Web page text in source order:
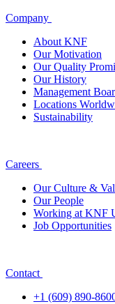
Company
About KNF
Our Motivation
Our Quality
Our History
Management
Locations
Sustainability
Careers
Our Culture &
Our People
Working at KNF
Job Opportunities
Contact
+1 (609) 890-